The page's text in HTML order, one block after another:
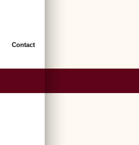
Contact